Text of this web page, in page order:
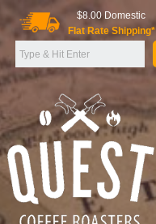
to
content
$8.00 Domestic
Flat Rate Shipping*